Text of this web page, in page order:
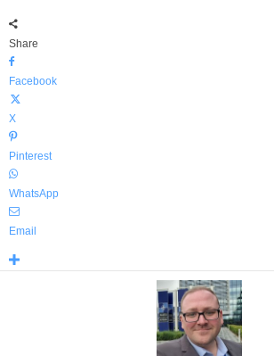
Share
Facebook
X
Pinterest
WhatsApp
Email